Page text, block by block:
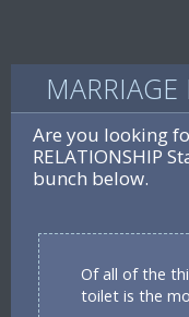
Are you looking
RELATIONSHIP
bunch below.
Of all of the
toilet is the